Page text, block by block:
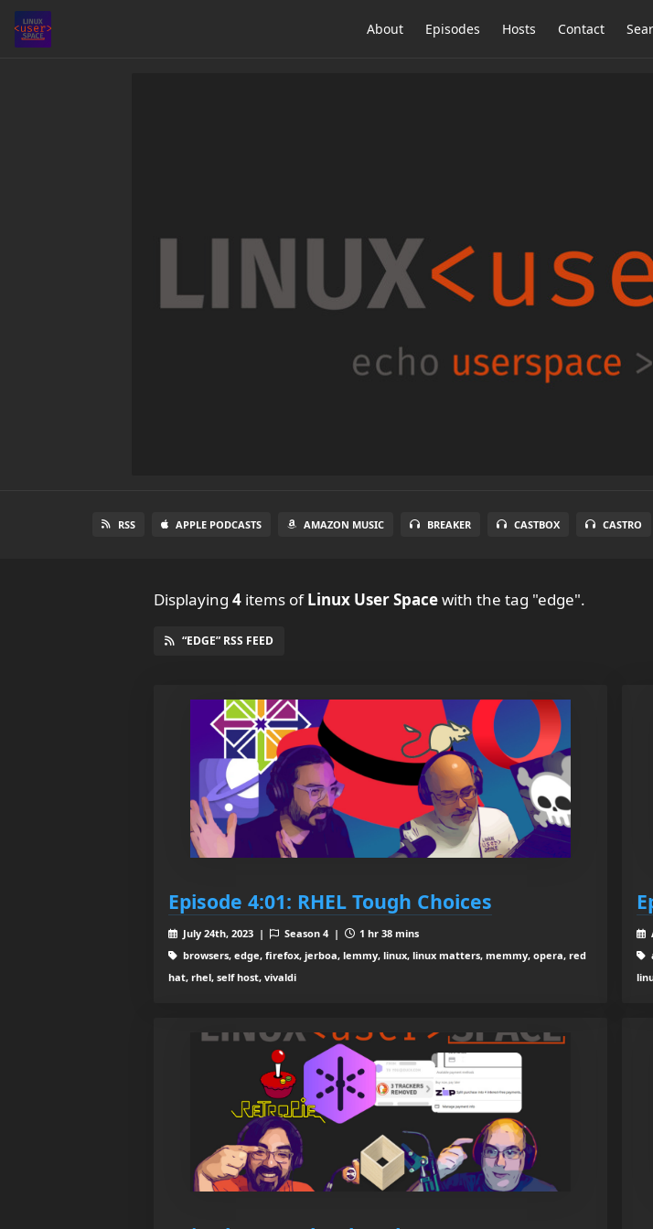
About Episodes Hosts Contact
RSS APPLE PODCASTS AMAZON MUSIC BREAKER CASTBOX CASTRO
Displaying 4 items ofLinux User Spacewith the tag "edge".
“EDGE” RSS FEED
Episode 4:01: RHEL Tough Choices
July 24th, 2023 | Season 4 |
1 hr 38 mins
browsers, edge, firefox, jerboa, lemmy, linux, linux matters, memmy, opera, red
hat, rhel, self host, vivaldi